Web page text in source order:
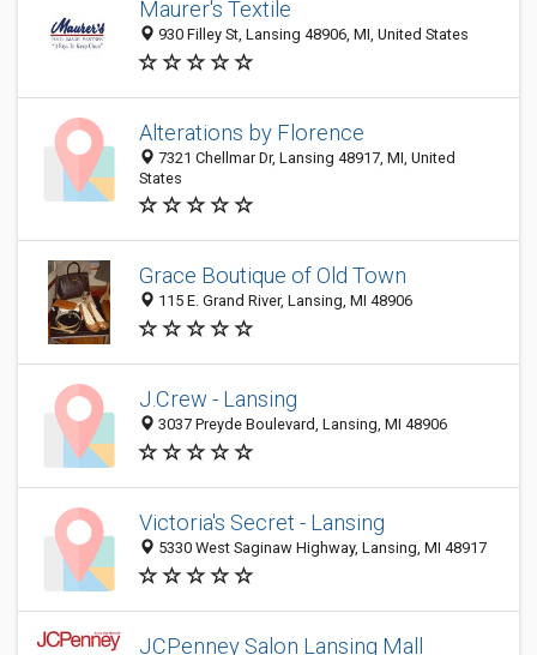
Maurer's Textile
930 Filley St, Lansing 48906, MI, United States
Alterations by Florence
7321 Chellmar Dr, Lansing 48917, MI, United
States
Grace Boutique of Old Town
115 E. Grand River, Lansing, MI 48906
J.Crew - Lansing
3037 Preyde Boulevard, Lansing, MI 48906
Victoria's Secret - Lansing
5330 West Saginaw Highway, Lansing, MI 48917
JCPenney Salon Lansing Mall